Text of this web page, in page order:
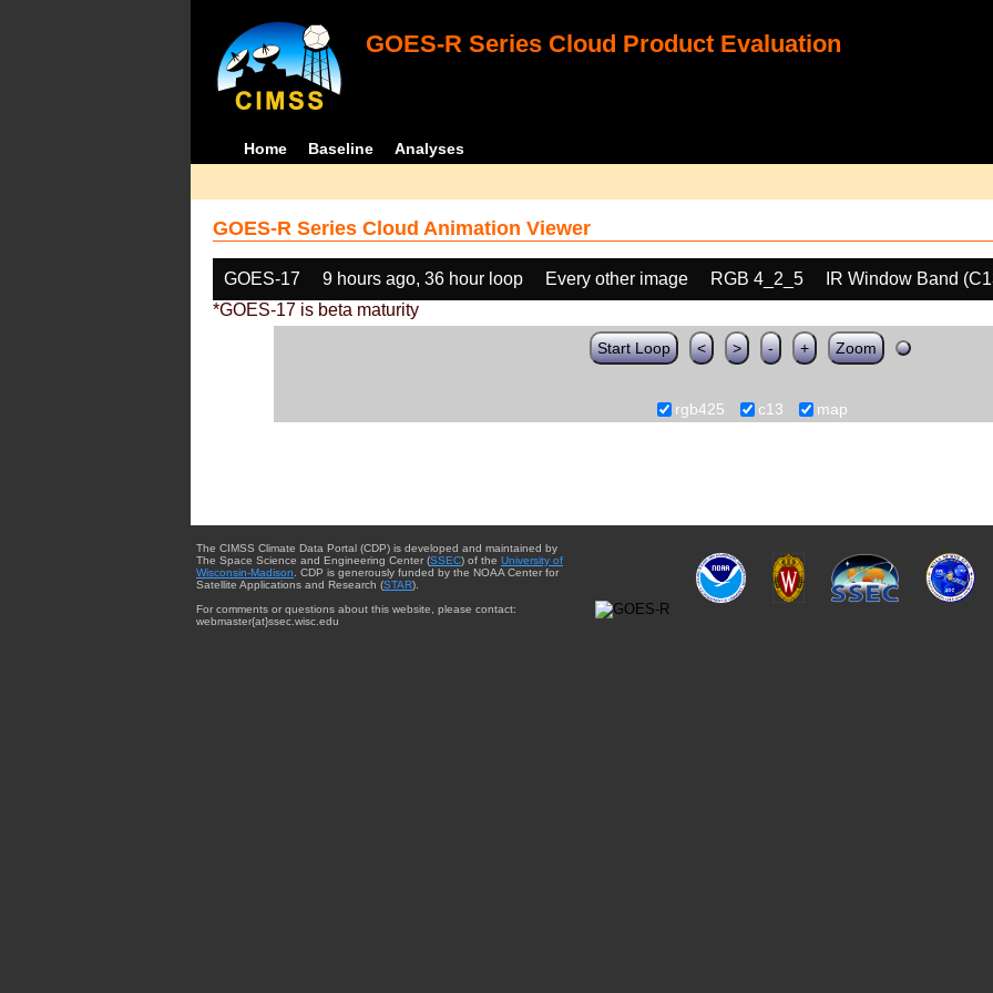
GOES-R Series Cloud Product Evaluation
Home Baseline Analyses
GOES-R Series Cloud Animation Viewer
GOES-17 9 hours ago, 36 hour loop Every other image RGB 4_2_5
IR Window Band
*GOES-17 is beta maturity
Start Loop < > - + Zoom
rgb425 c13 map
The CIMSS Climate Data Portal (CDP) is developed and maintained by
The Space Science and Engineering Center (SSEC) of the University of
Wisconsin-Madison . CDP is generously funded by the NOAA Center for
Satellite Applications and Research (STAR).
For comments or questions about this website, please contact:
webmaster{at}ssec.wisc.edu